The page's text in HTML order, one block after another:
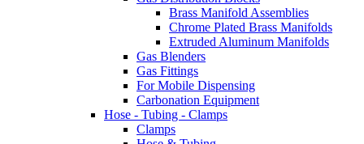
Brass Manifold Assemblies
Chrome Plated Brass Manifolds
Extruded Aluminum Manifolds
Gas Blenders
Gas Fittings
For Mobile Dispensing
Carbonation Equipment
Hose - Tubing - Clamps
Clamps